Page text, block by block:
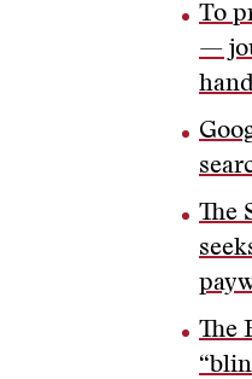
To
—
The
The